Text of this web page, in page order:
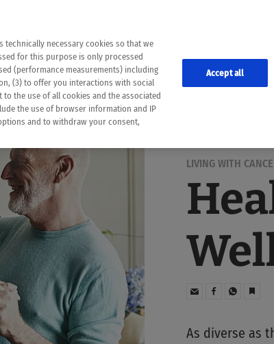
Use at your own risk. In case of discrepancies between the
your physician for topics concerning therapy.
LIVING WITH
As diverse as
necessary cookies so that we
for this purpose is only processed
(performance measurements) including
(3) to offer you interactions with social
the use of all cookies and the associated
the use of browser information and IP
and to withdraw your consent,
Accept all